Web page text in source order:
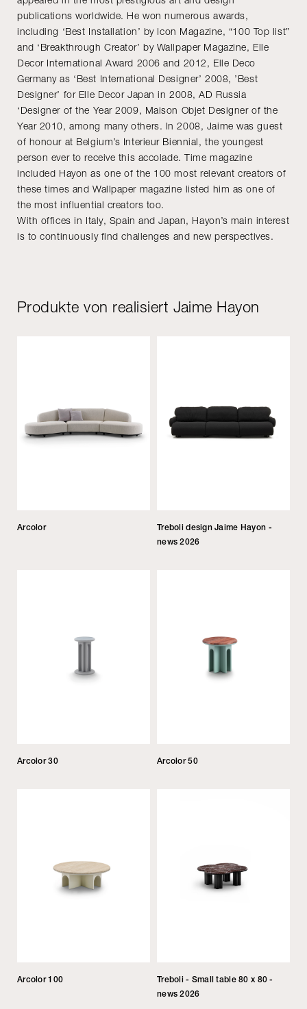
publications worldwide. He won numerous awards,
including ‘Best Installation’ by Icon Magazine, “100 Top list”
and ‘Breakthrough Creator’ by Wallpaper Magazine, Elle
Decor International Award 2006 and 2012, Elle Deco
Germany as ‘Best International Designer’ 2008, ’Best
Designer’ for Elle Decor Japan in 2008, AD Russia
‘Designer of the Year 2009, Maison Objet Designer of the
Year 2010, among many others. In 2008, Jaime was guest
of honour at Belgium’s Interieur Biennial, the youngest
person ever to receive this accolade. Time magazine
included Hayon as one of the 100 most relevant creators of
these times and Wallpaper magazine listed him as one of
the most influential creators too.
With offices in Italy, Spain and Japan, Hayon’s main interest
is to continuously find challenges and new perspectives.
Produkte von realisiert Jaime Hayon
Arcolor
Treboli design Jaime Hayon -
news 2026
Arcolor 30 Arcolor 50
Arcolor 100
Treboli - Small table 80 x 80 -
news 2026